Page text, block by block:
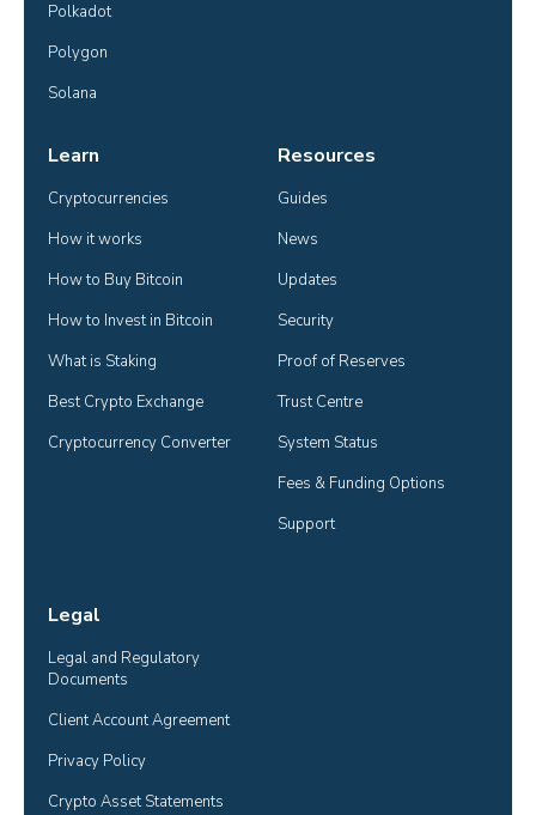
Polkadot
Polygon
Solana
Learn
Cryptocurrencies
How it works
How to Buy Bitcoin
How to Invest in Bitcoin
What is Staking
Best Crypto Exchange
Cryptocurrency Converter
Resources
Guides
News
Updates
Security
Proof of Reserves
Trust Centre
System Status
Fees & Funding Options
Support
Legal
Legal and Regulatory
Documents
Client Account Agreement
Privacy Policy
Crypto Asset Statements